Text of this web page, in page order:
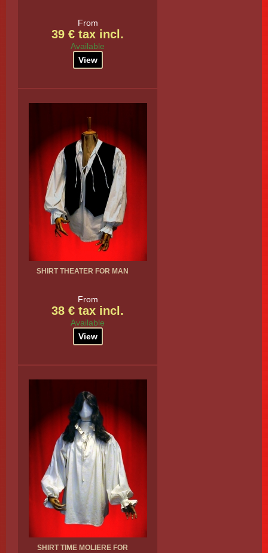
From
39 € tax incl.
Available
View
SHIRT THEATER FOR MAN
From
38 € tax incl.
Available
View
SHIRT TIME MOLIERE FOR